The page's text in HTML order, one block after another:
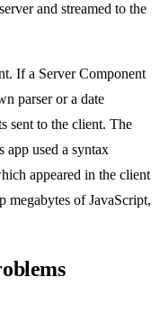
and streamed to the
If a Server Component
parser or a date
sent to the client. The
app used a syntax
appeared in the client
megabytes of JavaScript,